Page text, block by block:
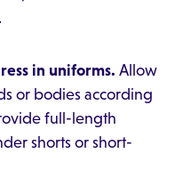
in uniforms. Allow
or bodies according
full-length
shorts or short-